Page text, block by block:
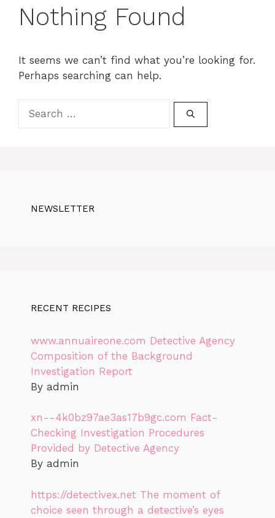
Nothing Found
It seems we can’t find what you’re looking for.
Perhaps searching can help.
for:
NEWSLETTER
RECENT RECIPES
www.annuaireone.com Detective Agency
Composition of the Background
Investigation Report
By admin
xn--4k0bz97ae3as17b9gc.com Fact-
Checking Investigation Procedures
Provided by Detective Agency
By admin
https://detectivex.net The moment of
choice seen through a detective’s eyes